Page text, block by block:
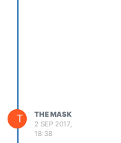
T
THE MASK
2 SEP 2017,
18:38